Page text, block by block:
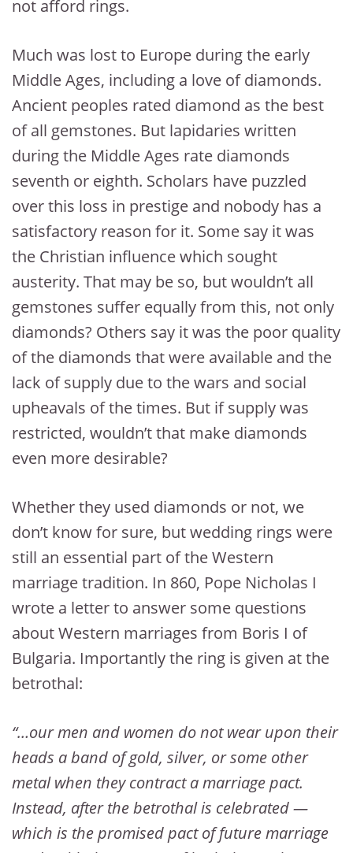
not afford rings.
Much was lost to Europe during the early
Middle Ages, including a love of diamonds.
Ancient peoples rated diamond as the best
of all gemstones. But lapidaries written
during the Middle Ages rate diamonds
seventh or eighth. Scholars have puzzled
over this loss in prestige and nobody has a
satisfactory reason for it. Some say it was
the Christian influence which sought
austerity. That may be so, but wouldn’t all
gemstones suffer equally from this, not only
diamonds? Others say it was the poor quality
of the diamonds that were available and the
lack of supply due to the wars and social
upheavals of the times. But if supply was
restricted, wouldn’t that make diamonds
even more desirable?
Whether they used diamonds or not, we
don’t know for sure, but wedding rings were
still an essential part of the Western
marriage tradition. In 860, Pope Nicholas I
wrote a letter to answer some questions
about Western marriages from Boris I of
Bulgaria. Importantly the ring is given at the
betrothal:
“…our men and women do not wear upon their
heads a band of gold, silver, or some other
metal when they contract a marriage pact.
Instead, after the betrothal is celebrated —
which is the promised pact of future marriage